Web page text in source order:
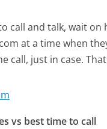
call and talk, wait
at a time when
call, just in case.
vs best time to call